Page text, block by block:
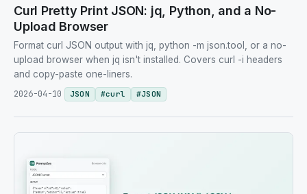
Curl Pretty Print JSON: jq, Python, and a No-
Upload Browser
Format curl JSON output with jq, python -m json.tool, or a no-
upload browser when jq isn't installed. Covers curl -i headers
and copy-paste one-liners.
2026-04-10
JSON #curl #JSON